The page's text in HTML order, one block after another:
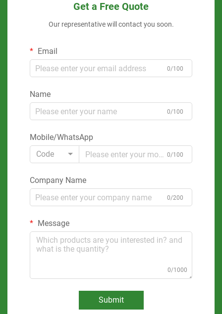
Get a Free Quote
Our representative will contact you soon.
Email
0/100
Name
0/100
Mobile/WhatsApp
Code
0/100
Company Name
0/200
Message
0/1000
Submit